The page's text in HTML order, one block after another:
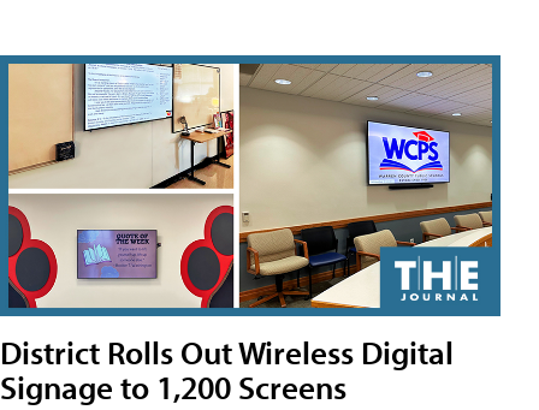
District Rolls Out Wireless Digital
Signage to 1,200 Screens